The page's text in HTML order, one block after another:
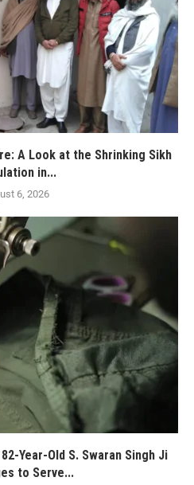
A Look at the Shrinking Sikh
in...
6, 2026
Year-Old S. Swaran Singh Ji
to Serve...